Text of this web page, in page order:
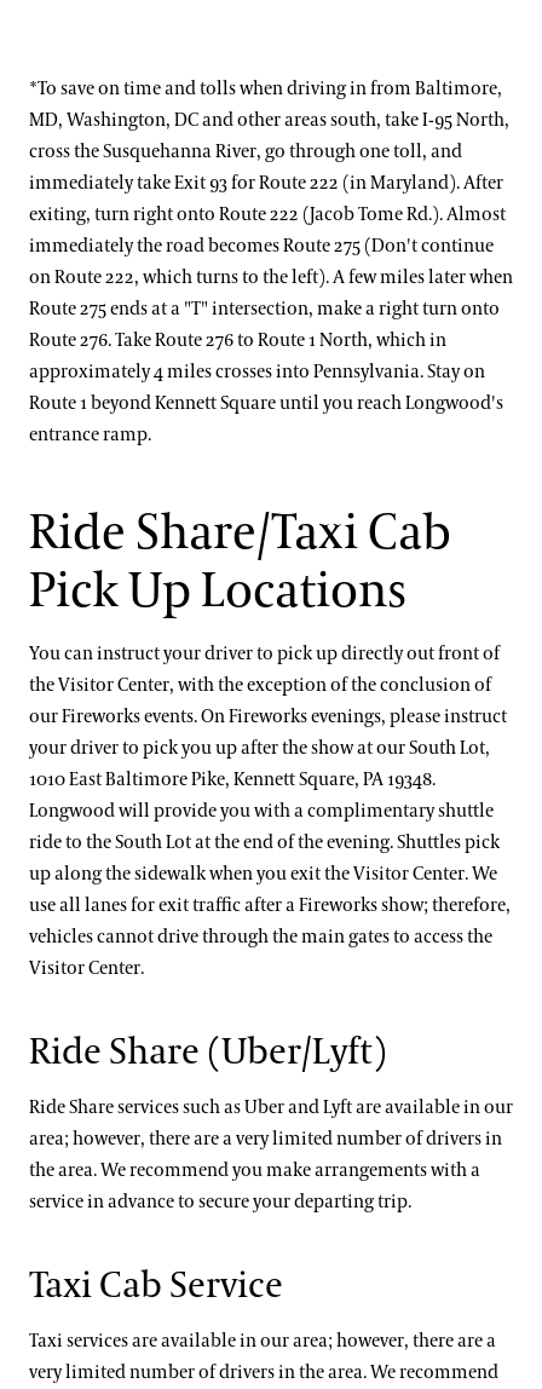
*To save on time and tolls when driving in from Baltimore,
MD, Washington, DC and other areas south, take I-95 North,
cross the Susquehanna River, go through one toll, and
immediately take Exit 93 for Route 222 (in Maryland). After
exiting, turn right onto Route 222 (Jacob Tome Rd.). Almost
immediately the road becomes Route 275 (Don't continue
on Route 222, which turns to the left). A few miles later when
Route 275 ends at a "T" intersection, make a right turn onto
Route 276. Take Route 276 to Route 1 North, which in
approximately 4 miles crosses into Pennsylvania. Stay on
Route 1 beyond Kennett Square until you reach Longwood's
entrance ramp.
Ride Share/Taxi Cab
Pick Up Locations
You can instruct your driver to pick up directly out front of
the Visitor Center, with the exception of the conclusion of
our Fireworks events. On Fireworks evenings, please instruct
your driver to pick you up after the show at our South Lot,
1010 East Baltimore Pike, Kennett Square, PA 19348.
Longwood will provide you with a complimentary shuttle
ride to the South Lot at the end of the evening. Shuttles pick
up along the sidewalk when you exit the Visitor Center. We
use all lanes for exit traffic after a Fireworks show; therefore,
vehicles cannot drive through the main gates to access the
Visitor Center.
Ride Share (Uber/Lyft)
Ride Share services such as Uber and Lyft are available in our
area; however, there are a very limited number of drivers in
the area. We recommend you make arrangements with a
service in advance to secure your departing trip.
Taxi Cab Service
Taxi services are available in our area; however, there are a
very limited number of drivers in the area. We recommend